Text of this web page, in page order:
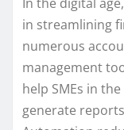
in streamlining
numerous
management
help SMEs in
generate